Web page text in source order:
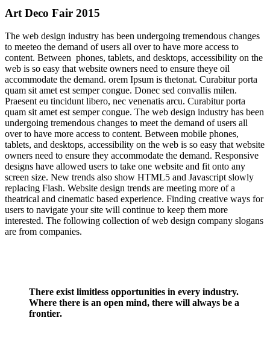
Art Deco Fair 2015
The web design industry has been undergoing tremendous changes
to meeteo the demand of users all over to have more access to
content. Between phones, tablets, and desktops, accessibility on the
web is so easy that website owners need to ensure theye oil
accommodate the demand. orem Ipsum is thetonat. Curabitur porta
quam sit amet est semper congue. Donec sed convallis milen.
Praesent eu tincidunt libero, nec venenatis arcu. Curabitur porta
quam sit amet est semper congue. The web design industry has been
undergoing tremendous changes to meet the demand of users all
over to have more access to content. Between mobile phones,
tablets, and desktops, accessibility on the web is so easy that website
owners need to ensure they accommodate the demand. Responsive
designs have allowed users to take one website and fit onto any
screen size. New trends also show HTML5 and Javascript slowly
replacing Flash. Website design trends are meeting more of a
theatrical and cinematic based experience. Finding creative ways for
users to navigate your site will continue to keep them more
interested. The following collection of web design company slogans
are from companies.
There exist limitless opportunities in every industry.
Where there is an open mind, there will always be a
frontier.